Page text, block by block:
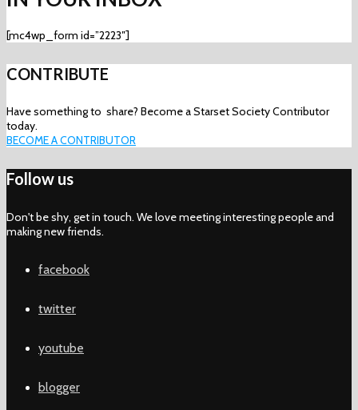
[mc4wp_form id=”2223″]
CONTRIBUTE
Have something to share? Become a Starset Society Contributor
today.
BECOME A CONTRIBUTOR
Follow us
Don't be shy, get in touch. We love meeting interesting people and
making new friends.
facebook
twitter
youtube
blogger